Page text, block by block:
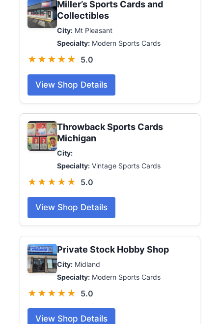
Miller’s Sports Cards and
Collectibles
City: Mt Pleasant
Specialty: Modern Sports Cards
★★★★★ 5.0
View Shop Details
Throwback Sports Cards
Michigan
City:
Specialty: Vintage Sports Cards
★★★★★ 5.0
View Shop Details
Private Stock Hobby Shop
City: Midland
Specialty: Modern Sports Cards
★★★★★ 5.0
View Shop Details